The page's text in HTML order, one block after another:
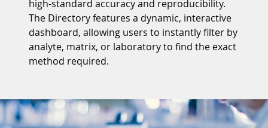
high-standard accuracy and reproducibility.
The Directory features a dynamic, interactive
dashboard, allowing users to instantly filter by
analyte, matrix, or laboratory to find the exact
method required.